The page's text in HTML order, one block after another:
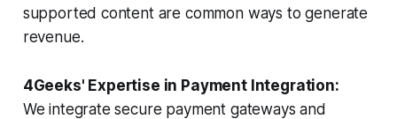
supported content are common ways to generate
revenue.
4Geeks' Expertise in Payment Integration:
We integrate secure payment gateways and